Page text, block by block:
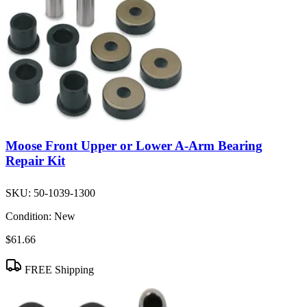
Moose Front Upper or Lower A-Arm Bearing
Repair Kit
SKU: 50-1039-1300
Condition: New
$61.66
FREE Shipping